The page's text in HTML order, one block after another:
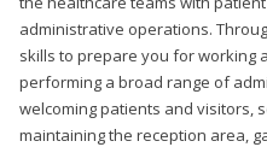
administrative operations.
skills to prepare you for working
performing a broad range of
welcoming patients and visitors,
maintaining the reception area,